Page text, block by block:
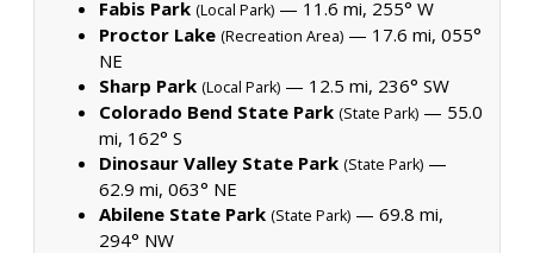
Fabis Park (Local Park) — 11.6 mi, 255° W
Proctor Lake (Recreation Area) — 17.6 mi, 055°
NE
Sharp Park (Local Park) — 12.5 mi, 236° SW
Colorado Bend State Park (State Park) — 55.0
mi, 162° S
Dinosaur Valley State Park (State Park) —
62.9 mi, 063° NE
Abilene State Park (State Park) — 69.8 mi,
294° NW